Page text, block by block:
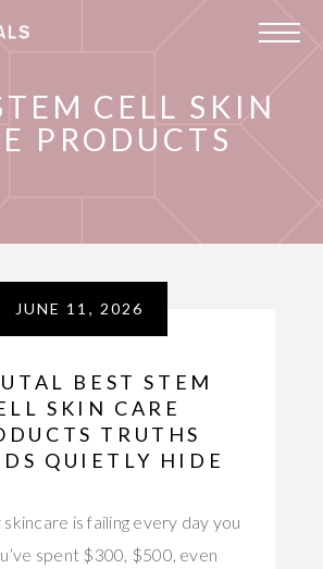
CELL SKIN
PRODUCTS
JUNE 11, 2026
BEST STEM
SKIN CARE
TRUTHS
QUIETLY HIDE
skincare is failing every day you
spent $300, $500, even